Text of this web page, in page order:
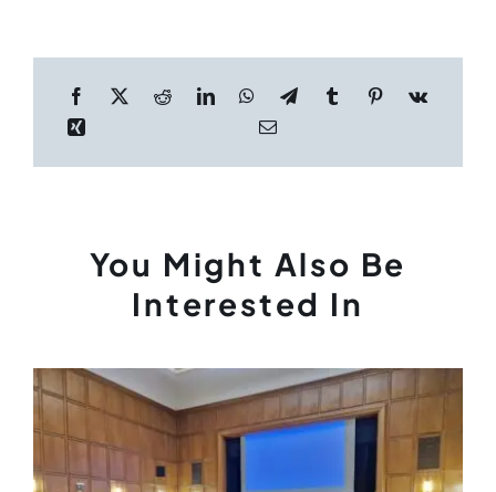
You Might Also Be
Interested In